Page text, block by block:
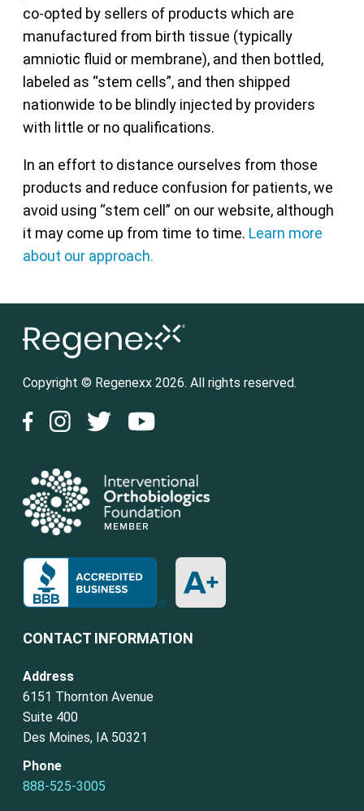
co-opted by sellers of products which are
manufactured from birth tissue (typically
amniotic fluid or membrane), and then bottled,
labeled as “stem cells”, and then shipped
nationwide to be blindly injected by providers
with little or no qualifications.
In an effort to distance ourselves from those
products and reduce confusion for patients, we
avoid using “stem cell” on our website, although
it may come up from time to time. Learn more
about our approach.
Copyright © Regenexx 2026. All rights reserved.
CONTACT INFORMATION
Address
6151 Thornton Avenue
Suite 400
Des Moines, IA 50321
Phone
888-525-3005